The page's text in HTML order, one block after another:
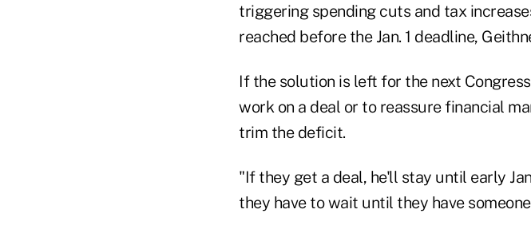
triggering spending cuts and tax
reached before the Jan. 1 deadline,
If the solution is left for the next
work on a deal or to reassure financial
trim the deficit.
"If they get a deal, he'll stay until early
they have to wait until they have